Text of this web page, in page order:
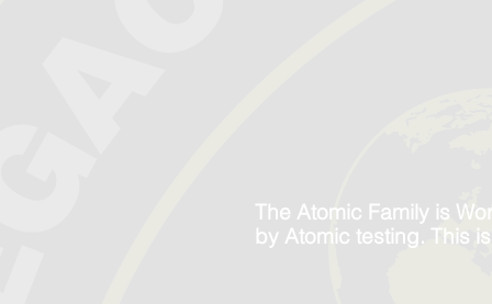
The Atomic Family is
by Atomic testing. This